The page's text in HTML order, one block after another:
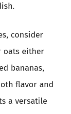
consider
oats either
bananas,
flavor and
a versatile